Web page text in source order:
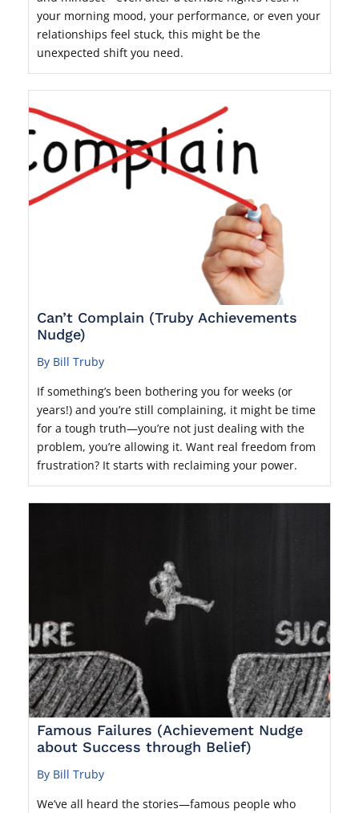
your morning mood, your performance, or even your
relationships feel stuck, this might be the
unexpected shift you need.
Can’t Complain (Truby Achievements
Nudge)
By Bill Truby
If something’s been bothering you for weeks (or
years!) and you’re still complaining, it might be time
for a tough truth—you’re not just dealing with the
problem, you’re allowing it. Want real freedom from
frustration? It starts with reclaiming your power.
Famous Failures (Achievement Nudge
about Success through Belief)
By Bill Truby
We’ve all heard the stories—famous people who